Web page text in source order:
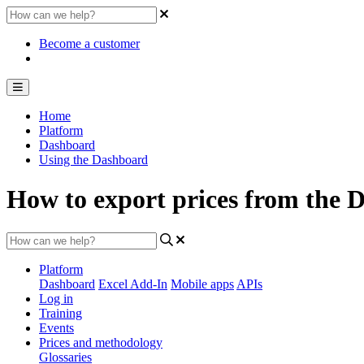
Become a customer
Home
Platform
Dashboard
Using the Dashboard
How to export prices from the
Platform
Dashboard Excel Add-In Mobile apps APIs
Log in
Training
Events
Prices and methodology
Glossaries